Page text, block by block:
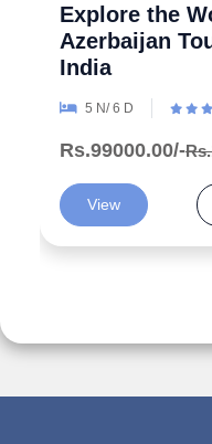
Explore the
Azerbaijan
India
5 N/ 6 D
Rs.99000.00/-
View